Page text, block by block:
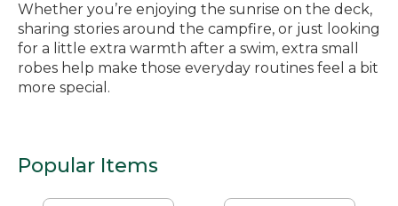
Whether you’re enjoying the sunrise on the deck,
sharing stories around the campfire, or just looking
for a little extra warmth after a swim, extra small
robes help make those everyday routines feel a bit
more special.
Popular Items